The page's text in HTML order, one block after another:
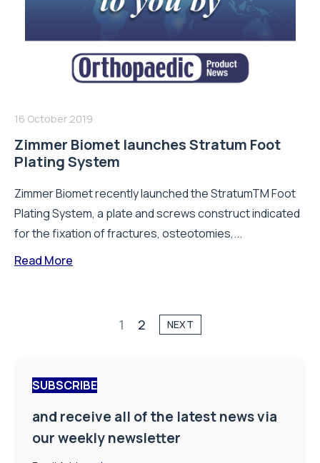
16 October 2019
Zimmer Biomet launches Stratum Foot
Plating System
Zimmer Biomet recently launched the StratumTM Foot
Plating System, a plate and screws construct indicated
for the fixation of fractures, osteotomies,...
Read More
1 2 NEXT
SUBSCRIBE
and receive all of the latest news via
our weekly newsletter